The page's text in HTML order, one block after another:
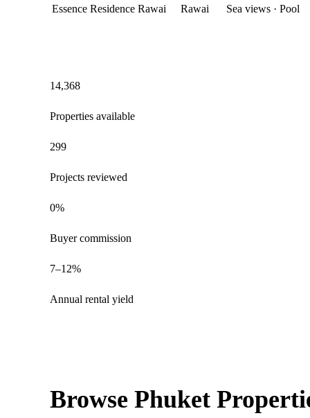
Essence Residence Rawai Rawai Sea views · Pool
14,368
Properties available
299
Projects reviewed
0%
Buyer commission
7–12%
Annual rental yield
Browse Phuket